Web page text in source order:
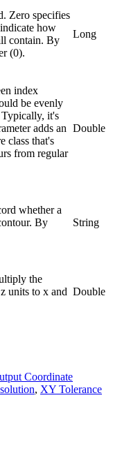
Zero specifies
how
contain. By
(0).
Long
index
be evenly
it's
adds an
class that's
from regular
Double
whether a
By
String
the
units to x and Double
Coordinate
, XY Tolerance